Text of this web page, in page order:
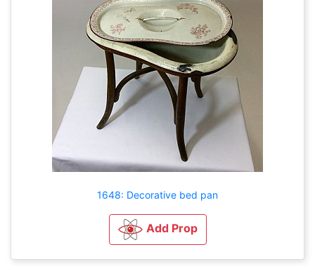
1648: Decorative bed pan
Add Prop